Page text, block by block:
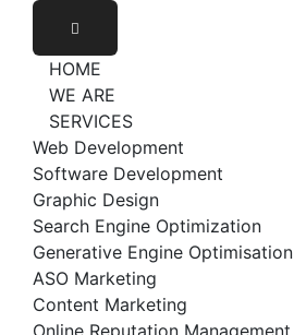
HOME
WE ARE
SERVICES
Web Development
Software Development
Graphic Design
Search Engine Optimization
Generative Engine Optimisation
ASO Marketing
Content Marketing
Online Reputation Management